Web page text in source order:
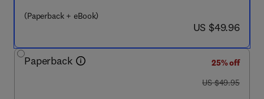
(Paperback + eBook)
now US $49.96
US $49.96
Paperback
25% off
was US $49.95
US $49.95